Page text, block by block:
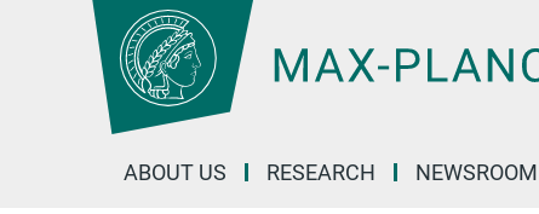
ABOUT US RESEARCH NEWSROOM